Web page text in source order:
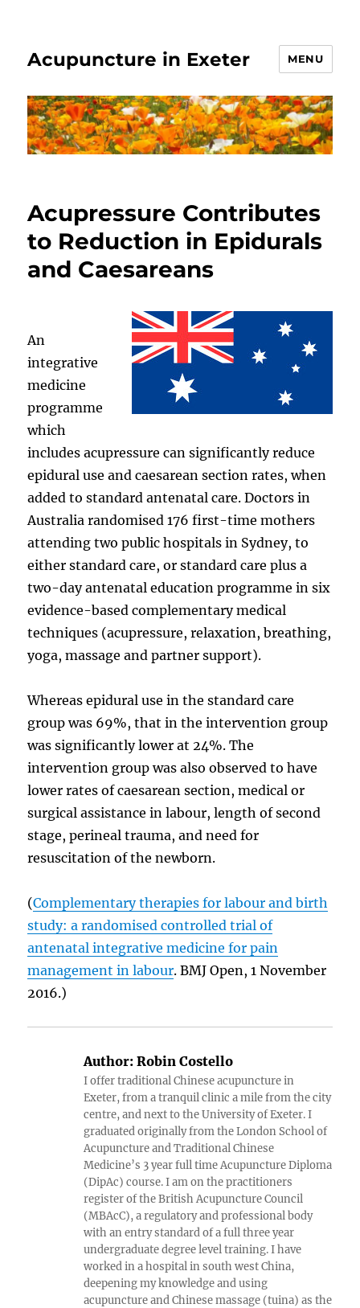
Acupuncture in Exeter MENU
Acupressure Contributes
to Reduction in Epidurals
and Caesareans
An
integrative
medicine
programme
which
includes acupressure can significantly reduce
epidural use and caesarean section rates, when
added to standard antenatal care. Doctors in
Australia randomised 176 first-time mothers
attending two public hospitals in Sydney, to
either standard care, or standard care plus a
two-day antenatal education programme in six
evidence-based complementary medical
techniques (acupressure, relaxation, breathing,
yoga, massage and partner support).
Whereas epidural use in the standard care
group was 69%, that in the intervention group
was significantly lower at 24%. The
intervention group was also observed to have
lower rates of caesarean section, medical or
surgical assistance in labour, length of second
stage, perineal trauma, and need for
resuscitation of the newborn.
(Complementary therapies for labour and birth
study: a randomised controlled trial of
antenatal integrative medicine for pain
management in labour. BMJ Open, 1 November
2016.)
Author: Robin Costello
I offer traditional Chinese acupuncture in
Exeter, from a tranquil clinic a mile from the city
centre, and next to the University of Exeter. I
graduated originally from the London School of
Acupuncture and Traditional Chinese
Medicine’s 3 year full time Acupuncture Diploma
(DipAc) course. I am on the practitioners
register of the British Acupuncture Council
(MBAcC), a regulatory and professional body
with an entry standard of a full three year
undergraduate degree level training. I have
worked in a hospital in south west China,
deepening my knowledge and using
acupuncture and Chinese massage (tuina) as the